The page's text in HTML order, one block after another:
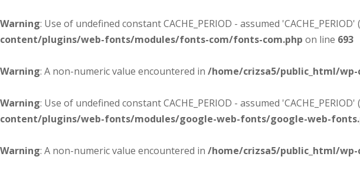
Warning: Use of undefined constant CACHE_PERIOD - assumed
content/plugins/web-fonts/modules/fonts-com/fonts-com.php on line 693
Warning: A non-numeric value encountered in /home/crizsa5/public_html/
Warning: Use of undefined constant CACHE_PERIOD - assumed
content/plugins/web-fonts/modules/google-web-fonts/google-web-
Warning: A non-numeric value encountered in /home/crizsa5/public_html/